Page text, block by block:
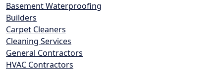
Basement Waterproofing
Builders
Carpet Cleaners
Cleaning Services
General Contractors
HVAC Contractors